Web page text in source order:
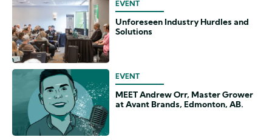
EVENT
Unforeseen Industry Hurdles and
Solutions
EVENT
MEET Andrew Orr, Master Grower
at Avant Brands, Edmonton, AB.